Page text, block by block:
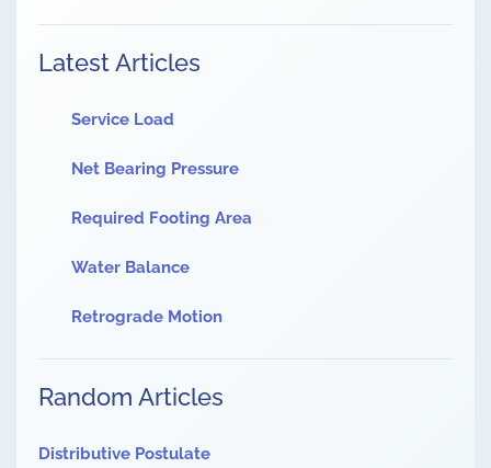
Latest Articles
Service Load
Net Bearing Pressure
Required Footing Area
Water Balance
Retrograde Motion
Random Articles
Distributive Postulate